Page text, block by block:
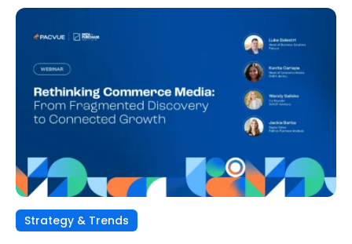
awareness to driving measurable conversion. With
opportunity to expand your reach and impact with DSP is
real, and this session will show you how to capture it
across every stage of the shopper journey.
Strategy & Trends